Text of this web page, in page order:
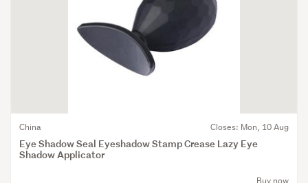
Eye Shadow Seal Eyeshadow Stamp Crease Lazy Eye
Shadow Applicator
China Closes: Mon, 10 Aug
Buy now